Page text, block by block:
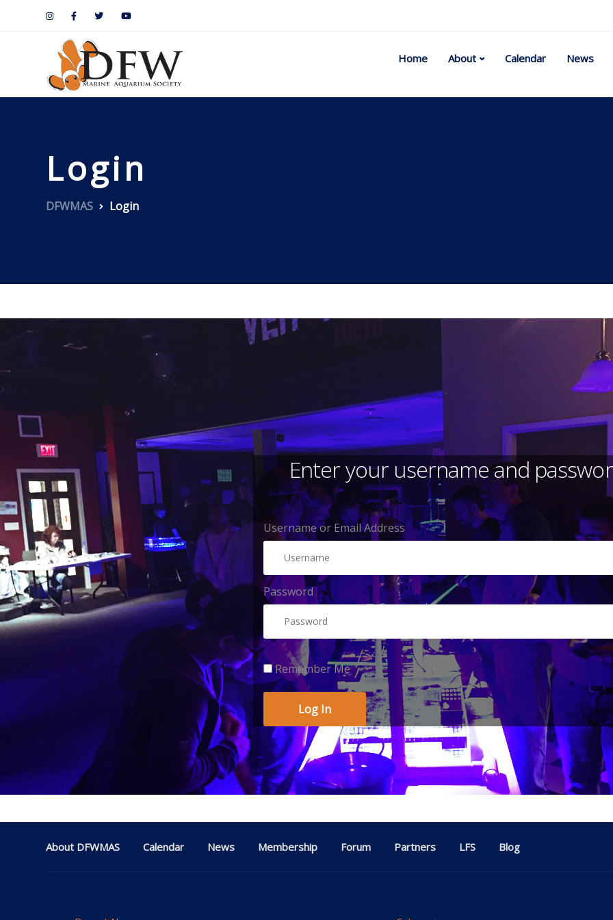
Home About Calendar News
Login
DFWMAS Login
Enter your username and
Username or Email Address
Password
Remember Me
About DFWMAS Calendar News Membership Forum Partners LFS Blog